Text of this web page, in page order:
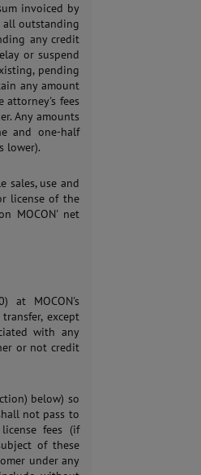
invoiced by
all outstanding
any credit
or suspend
pending
any amount
attorney's fees
Any amounts
and one-half
lower).
sales, use and
license of the
MOCON' net
at MOCON's
except
with any
or not credit
below) so
not pass to
fees (if
of these
under any